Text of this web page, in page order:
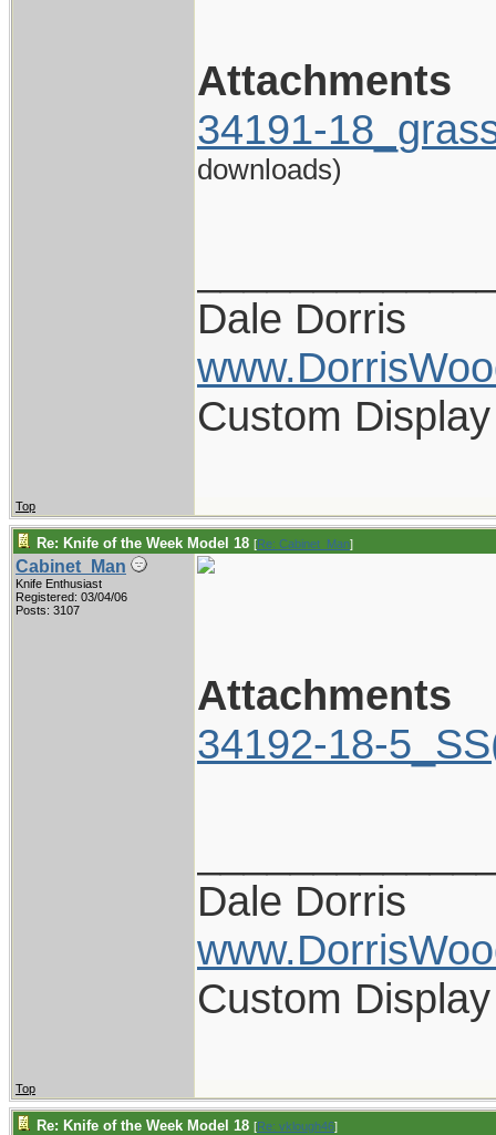
Attachments
34191-
downloads)
Dale Dorris
Custom
Top
Re: Knife of the Week Model 18 [Re: Cabinet_Man]
Cabinet_Man
Knife Enthusiast
Registered: 03/04/06
Posts: 3107
Attachments
34192-18-
Dale Dorris
Custom
Top
Re: Knife of the Week Model 18 [Re: vklough46]